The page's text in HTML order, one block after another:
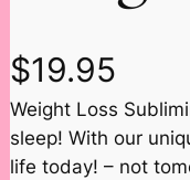
$19.95
Weight Loss
sleep! With our
life today! – not